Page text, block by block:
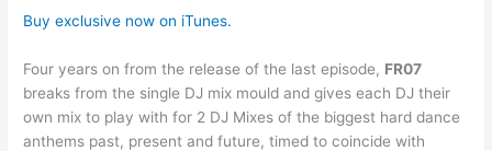
Buy exclusive now on iTunes.
Four years on from the release of the last episode, FR07
breaks from the single DJ mix mould and gives each DJ their
own mix to play with for 2 DJ Mixes of the biggest hard dance
anthems past, present and future, timed to coincide with